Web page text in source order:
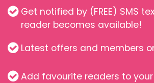
Get notified by (FREE) SMS
reader becomes available!
Latest offers and members
Add favourite readers to